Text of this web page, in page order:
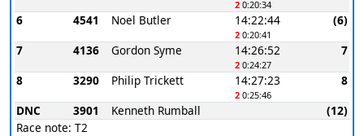
2 0:20:34
6
4541 Noel Butler 14:22:44
2 0:20:41
(6)
7
4136 Gordon Syme 14:26:52
2 0:24:27
7
8
3290 Philip Trickett 14:27:23
2 0:25:46
8
DNC
3901 Kenneth Rumball
(12)
Race note: T2